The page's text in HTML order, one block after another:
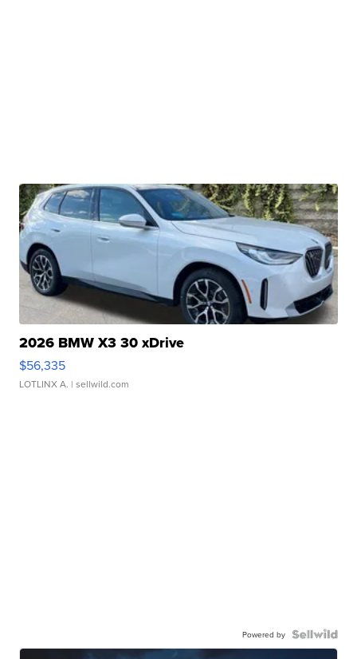
2026 BMW X3 30 xDrive
$56,335
LOTLINX A. | sellwild.com
Powered by